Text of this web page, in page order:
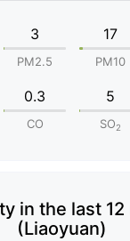
3
PM2.5
17
PM10
0.3
CO
5
SO2
in the last
(Liaoyuan)